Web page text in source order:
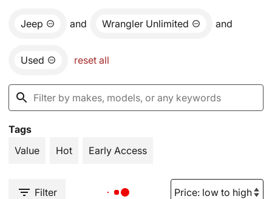
Jeep and Wrangler Unlimited and
Used reset all
Tags
Value
Hot Early Access
Filter